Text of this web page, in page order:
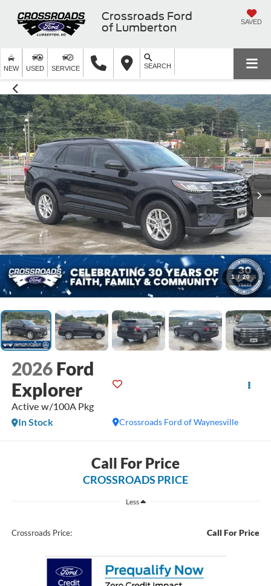
Crossroads Ford
of Lumberton
SAVED
NEW USED SERVICE SEARCH
1 / 20
2026 Ford
Explorer
Active w/100A Pkg
Crossroads Ford of Waynesville
In Stock
Call For Price
CROSSROADS PRICE
Less
Crossroads Price: Call For Price